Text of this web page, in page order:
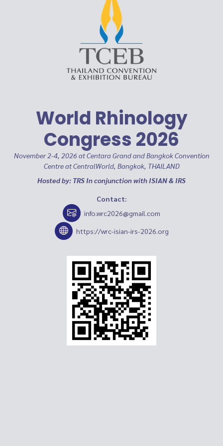
World Rhinology
Congress 2026
November 2-4, 2026 at Centara Grand and Bangkok Convention
Centre at CentralWorld, Bangkok, THAILAND
Hosted by: TRS In conjunction with ISIAN & IRS
Contact:
info.wrc2026@gmail.com
https://wrc-isian-irs-2026.org